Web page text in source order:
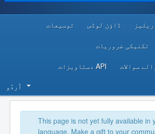
ڈاؤن لوڈس توسیعات
تکنیکی ضروریات
سوالات API دستاویزات
اُردُو‬
This page is not yet fully available in
language. Make a gift to your